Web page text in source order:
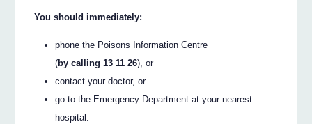
You should immediately:
phone the Poisons Information Centre
(by calling 13 11 26), or
contact your doctor, or
go to the Emergency Department at your nearest
hospital.